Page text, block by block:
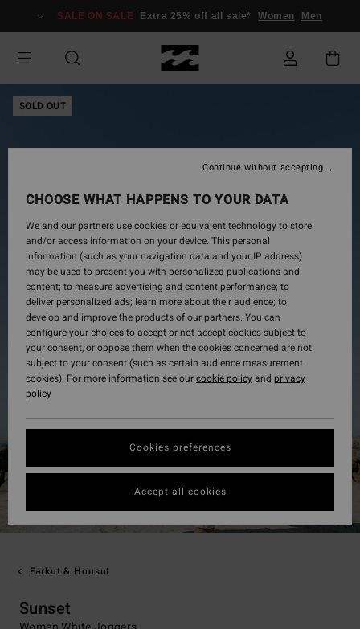
Information
SALE ON SALE Extra 25% off all sale* Women Men
SOLD OUT
Farkut & Housut
Sunset
CHOOSE WHAT HAPPENS TO YOUR DATA
We and our partners use cookies or equivalent technology to store
and/or access information on your device. This personal
information (such as your navigation data and your IP address)
may be used to present you with personalized publications and
content; to measure advertising and content performance; to
deliver personalized ads; learn more about their audience; to
develop and improve the products of our partners. You can
configure your choices to accept or not accept cookies subject to
your consent, or oppose them when the cookies concerned are not
subject to your consent (such as certain audience measurement
cookies). For more information see ourcookie policyand privacy
policy
Cookies preferences
Continue without accepting
Accept all cookies